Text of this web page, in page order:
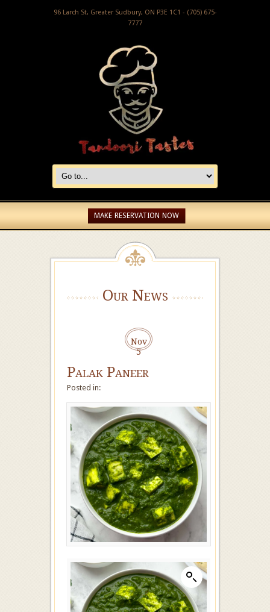
96 Larch St, Greater Sudbury, ON P3E 1C1 - (705) 675-
7777
MAKE RESERVATION NOW
Our News
Nov
5
Palak Paneer
Posted in: